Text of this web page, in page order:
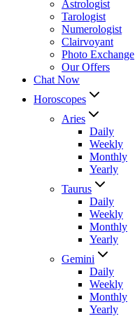
Astrologist
Tarologist
Numerologist
Clairvoyant
Photo Exchange
Our Offers
Chat Now
Horoscopes
Aries
Daily
Weekly
Monthly
Yearly
Taurus
Daily
Weekly
Monthly
Yearly
Gemini
Daily
Weekly
Monthly
Yearly